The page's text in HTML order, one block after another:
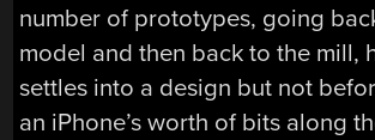
number of prototypes, going
model and then back to the mill,
settles into a design but not
an iPhone’s worth of bits along